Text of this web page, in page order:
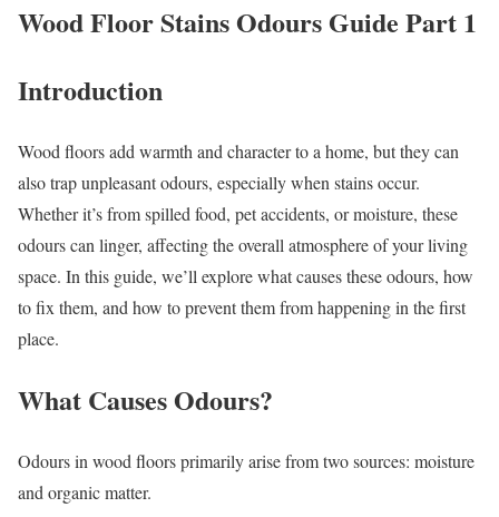
Wood Floor Stains Odours Guide Part 1
Introduction
Wood floors add warmth and character to a home, but they can
also trap unpleasant odours, especially when stains occur.
Whether it’s from spilled food, pet accidents, or moisture, these
odours can linger, affecting the overall atmosphere of your living
space. In this guide, we’ll explore what causes these odours, how
to fix them, and how to prevent them from happening in the first
place.
What Causes Odours?
Odours in wood floors primarily arise from two sources: moisture
and organic matter.